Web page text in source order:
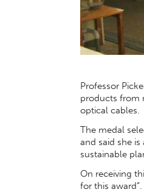
Professor
products from
optical cables.
The medal
and said she
sustainable
On receiving
for this award”.